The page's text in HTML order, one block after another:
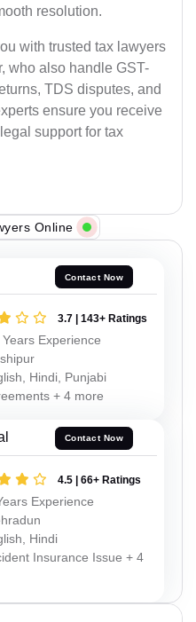
resolution.
with trusted tax lawyers
who also handle GST-
TDS disputes, and
ensure you receive
support for tax
Online
Contact Now
3.7 | 143+ Ratings
Years Experience
Hindi, Punjabi
+ 4 more
Contact Now
4.5 | 66+ Ratings
Experience
Hindi
Insurance Issue + 4